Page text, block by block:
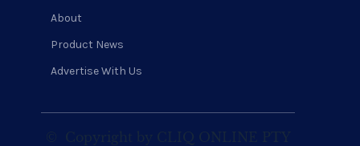
About
Product News
Advertise With Us